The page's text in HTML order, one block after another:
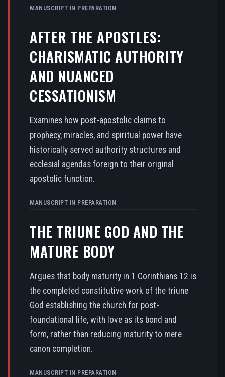
MANUSCRIPT IN PREPARATION
AFTER THE APOSTLES:
CHARISMATIC AUTHORITY
AND NUANCED
CESSATIONISM
Examines how post-apostolic claims to
prophecy, miracles, and spiritual power have
historically served authority structures and
ecclesial agendas foreign to their original
apostolic function.
MANUSCRIPT IN PREPARATION
THE TRIUNE GOD AND THE
MATURE BODY
Argues that body maturity in 1 Corinthians 12 is
the completed constitutive work of the triune
God establishing the church for post-
foundational life, with love as its bond and
form, rather than reducing maturity to mere
canon completion.
MANUSCRIPT IN PREPARATION